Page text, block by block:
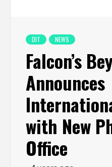
DIT NEWS
Falcon’s
Announces
with New
Office